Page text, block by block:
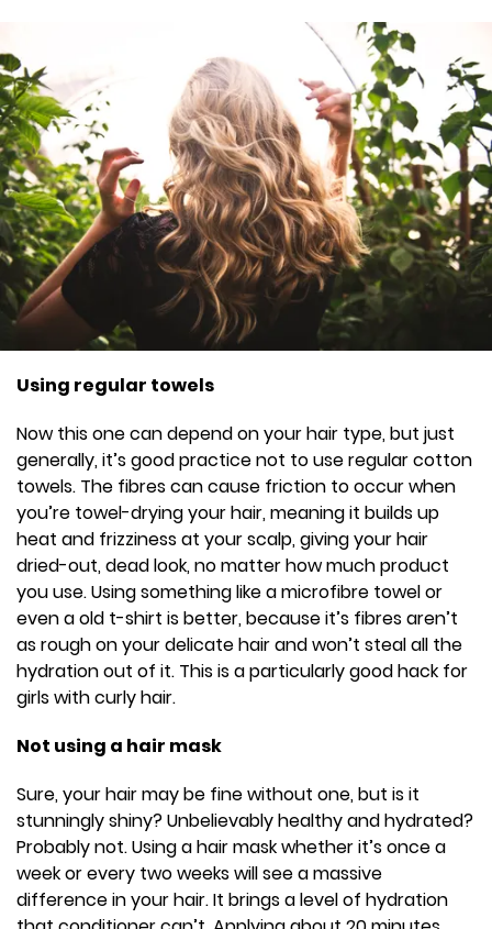
Using regular towels
Now this one can depend on your hair type, but just
generally, it’s good practice not to use regular cotton
towels. The fibres can cause friction to occur when
you’re towel-drying your hair, meaning it builds up
heat and frizziness at your scalp, giving your hair
dried-out, dead look, no matter how much product
you use. Using something like a microfibre towel or
even a old t-shirt is better, because it’s fibres aren’t
as rough on your delicate hair and won’t steal all the
hydration out of it. This is a particularly good hack for
girls with curly hair.
Not using a hair mask
Sure, your hair may be fine without one, but is it
stunningly shiny? Unbelievably healthy and hydrated?
Probably not. Using a hair mask whether it’s once a
week or every two weeks will see a massive
difference in your hair. It brings a level of hydration